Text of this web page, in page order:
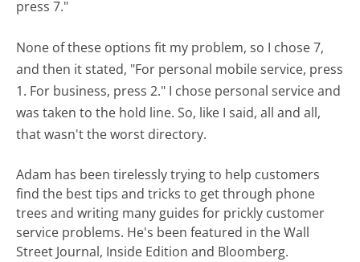
press 7."
None of these options fit my problem, so I chose 7,
and then it stated, "For personal mobile service, press
1. For business, press 2." I chose personal service and
was taken to the hold line. So, like I said, all and all,
that wasn't the worst directory.
Adam has been tirelessly trying to help customers
find the best tips and tricks to get through phone
trees and writing many guides for prickly customer
service problems. He's been featured in the Wall
Street Journal, Inside Edition and Bloomberg.